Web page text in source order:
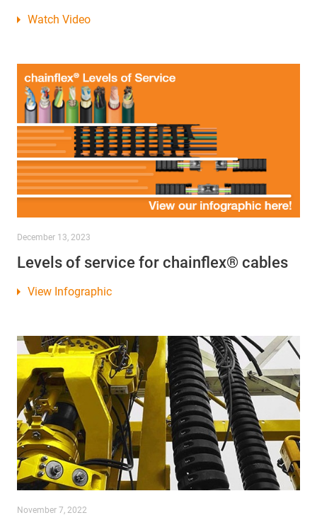
Watch Video
December 13, 2023
Levels of service for chainflex® cables
View Infographic
November 7, 2022